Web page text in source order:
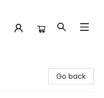
Go back